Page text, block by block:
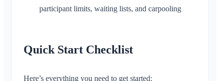
Membership Request on Club Website
participant limits, waiting lists, and carpooling
Quick Start Checklist
Here’s everything you need to get started: